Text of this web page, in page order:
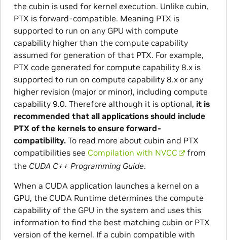
the cubin is used for kernel execution. Unlike cubin,
PTX is forward-compatible. Meaning PTX is
supported to run on any GPU with compute
capability higher than the compute capability
assumed for generation of that PTX. For example,
PTX code generated for compute capability 8.x is
supported to run on compute capability 8.x or any
higher revision (major or minor), including compute
capability 9.0. Therefore although it is optional, it is
recommended that all applications should include
PTX of the kernels to ensure forward-
compatibility.To read more about cubin and PTX
compatibilities see Compilation with NVCC
from
the CUDA C++ Programming Guide.
When a CUDA application launches a kernel on a
GPU, the CUDA Runtime determines the compute
capability of the GPU in the system and uses this
information to find the best matching cubin or PTX
version of the kernel. If a cubin compatible with